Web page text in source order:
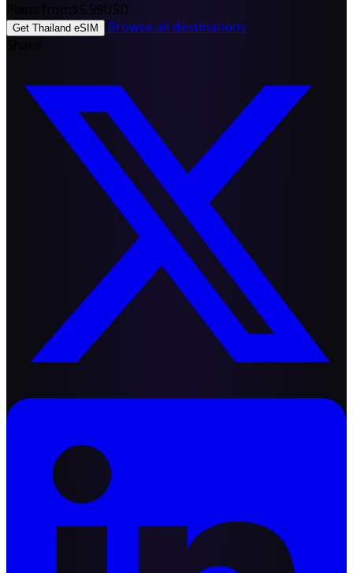
Plans from$5.99USD
Get Thailand eSIM
Browse all destinations